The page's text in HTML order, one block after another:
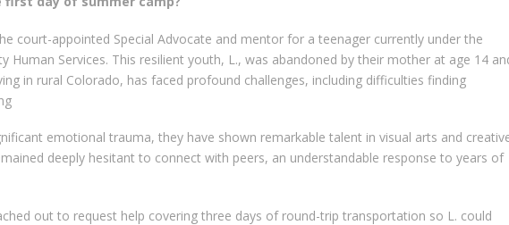
court-appointed Special Advocate and mentor for a teenager currently under the
Human Services. This resilient youth, L., was abandoned by their mother at age 14
in rural Colorado, has faced profound challenges, including difficulties finding
emotional trauma, they have shown remarkable talent in visual arts and
deeply hesitant to connect with peers, an understandable response to years of
out to request help covering three days of round-trip transportation so L. could